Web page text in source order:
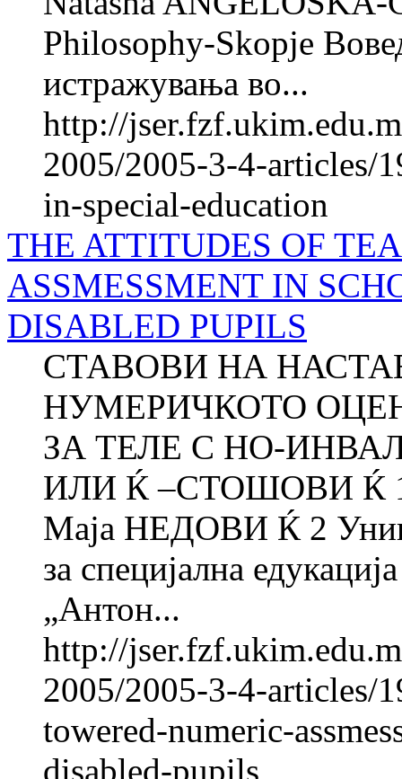
Philosophy-Skopje
истражувања во...
http://
2005/2005-3-4-articles/
in-special-education
THE ATTITUDES OF
ASSMESSMENT IN
DISABLED PUPILS
СТАВОВИ НА
НУМЕРИЧКОТО
ЗА ТЕЛЕ С НО-
ИЛИ Ќ –СТОШОВИ Ќ
Маја НЕДОВИ Ќ 2
за специјална
„Антон...
http://
2005/2005-3-4-articles/
towered-numeric-
disabled-pupils